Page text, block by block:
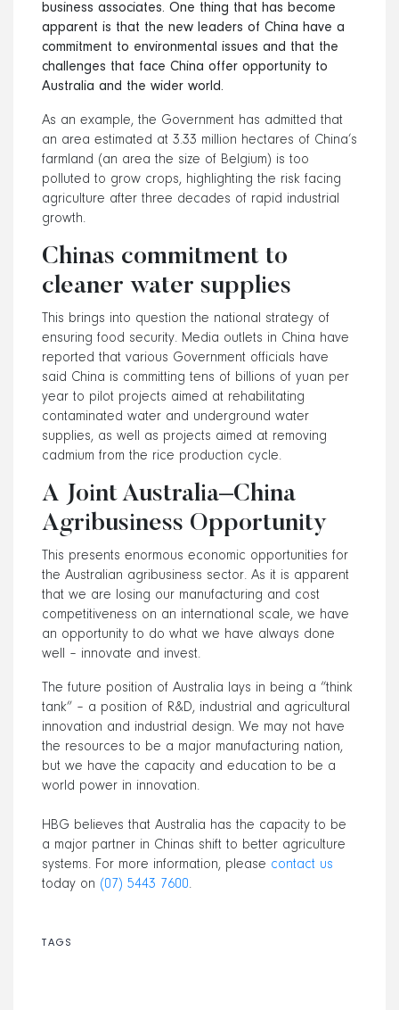
business associates. One thing that has become
apparent is that the new leaders of China have a
commitment to environmental issues and that the
challenges that face China offer opportunity to
Australia and the wider world.
As an example, the Government has admitted that
an area estimated at 3.33 million hectares of China’s
farmland (an area the size of Belgium) is too
polluted to grow crops, highlighting the risk facing
agriculture after three decades of rapid industrial
growth.
Chinas commitment to
cleaner water supplies
This brings into question the national strategy of
ensuring food security. Media outlets in China have
reported that various Government officials have
said China is committing tens of billions of yuan per
year to pilot projects aimed at rehabilitating
contaminated water and underground water
supplies, as well as projects aimed at removing
cadmium from the rice production cycle.
A Joint Australia–China
Agribusiness Opportunity
This presents enormous economic opportunities for
the Australian agribusiness sector. As it is apparent
that we are losing our manufacturing and cost
competitiveness on an international scale, we have
an opportunity to do what we have always done
well – innovate and invest.
The future position of Australia lays in being a “think
tank” – a position of R&D, industrial and agricultural
innovation and industrial design. We may not have
the resources to be a major manufacturing nation,
but we have the capacity and education to be a
world power in innovation.
HBG believes that Australia has the capacity to be
a major partner in Chinas shift to better agriculture
systems. For more information, please contact us
today on (07) 5443 7600.
TAGS